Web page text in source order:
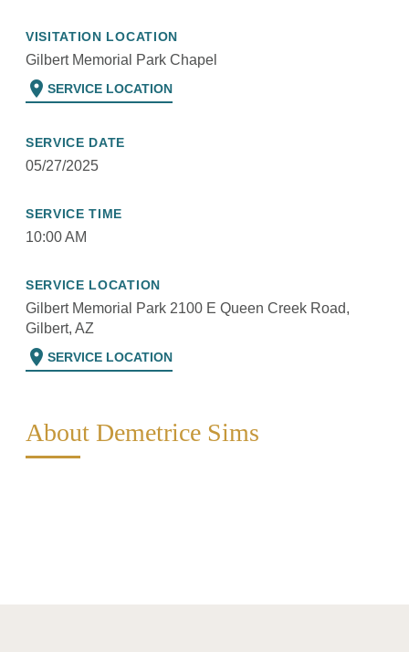
VISITATION LOCATION
Gilbert Memorial Park Chapel
location_on SERVICE LOCATION
SERVICE DATE
05/27/2025
SERVICE TIME
10:00 AM
SERVICE LOCATION
Gilbert Memorial Park 2100 E Queen Creek Road,
Gilbert, AZ
location_on SERVICE LOCATION
About Demetrice Sims